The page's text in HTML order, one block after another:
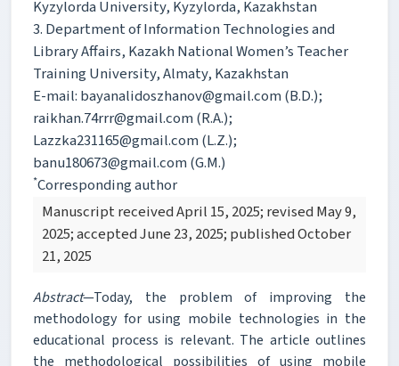
Kyzylorda University, Kyzylorda, Kazakhstan
3. Department of Information Technologies and
Library Affairs, Kazakh National Women’s Teacher
Training University, Almaty, Kazakhstan
E-mail: bayanalidoszhanov@gmail.com (B.D.);
raikhan.74rrr@gmail.com (R.A.);
Lazzka231165@gmail.com (L.Z.);
banu180673@gmail.com (G.M.)
*Corresponding author
Manuscript received April 15, 2025; revised May 9,
2025; accepted June 23, 2025; published October
21, 2025
Abstract—Today, the problem of improving the
methodology for using mobile technologies in the
educational process is relevant. The article outlines
the methodological possibilities of using mobile